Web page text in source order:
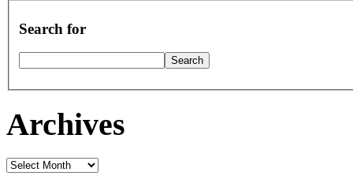
Search for
Archives
Archives